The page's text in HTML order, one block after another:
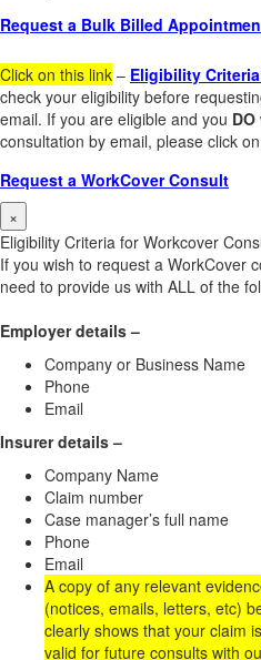
Request a Bulk Billed
Click on this link – Eligibility
check your eligibility before
email. If you are eligible and you DO
consultation by email, please click
Request a WorkCover Consult
×
Eligibility Criteria for Workcover
If you wish to request a WorkCover
need to provide us with ALL of the
Employer details –
Company or Business Name
Phone
Email
Insurer details –
Company Name
Claim number
Case manager’s full name
Phone
Email
A copy of any relevant
(notices, emails, letters, etc)
clearly shows that your claim
valid for future consults with